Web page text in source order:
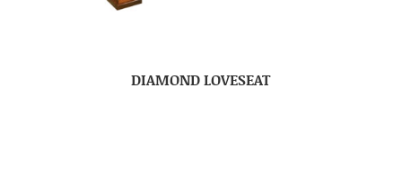
DIAMOND LOVESEAT